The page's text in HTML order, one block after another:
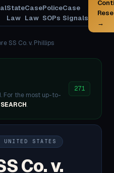
State
Law
Case
Law
Police
SOPs
Case
Signals
→
SS Co. v. Phillips
For the most up-to-
.
271
UNITED STATES
Co. v.